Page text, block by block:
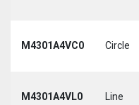
M4301A4VC0 Circle
M4301A4VL0 Line